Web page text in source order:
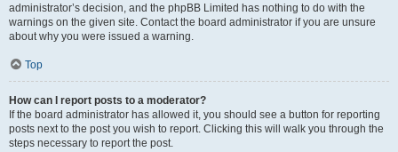
administrator’s decision, and the phpBB Limited has nothing to do with the
warnings on the given site. Contact the board administrator if you are unsure
about why you were issued a warning.
Top
How can I report posts to a moderator?
If the board administrator has allowed it, you should see a button for reporting
posts next to the post you wish to report. Clicking this will walk you through the
steps necessary to report the post.